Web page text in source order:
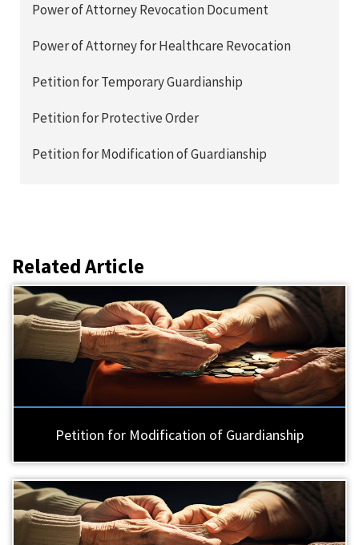
Power of Attorney Revocation Document
Power of Attorney for Healthcare Revocation
Petition for Temporary Guardianship
Petition for Protective Order
Petition for Modification of Guardianship
Related Article
Petition for Modification of Guardianship